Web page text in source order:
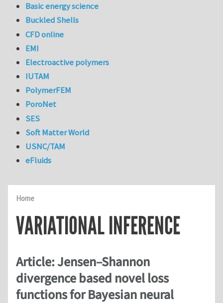
Home
VARIATIONAL INFERENCE
Article: Jensen–Shannon
divergence based novel loss
functions for Bayesian neural
Basic energy science
Buckled Shells
CFD online
EMI
Electroactive polymers
IUTAM
PolymerFEM
PoroNet
SES
Soft Matter World
USNC/TAM
eFluids